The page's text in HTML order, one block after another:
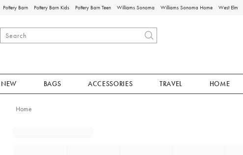
Pottery Barn Pottery Barn Kids Pottery Barn Teen Williams Sonoma Williams Sonoma Home West Elm
NEW BAGS ACCESSORIES TRAVEL HOME
Home